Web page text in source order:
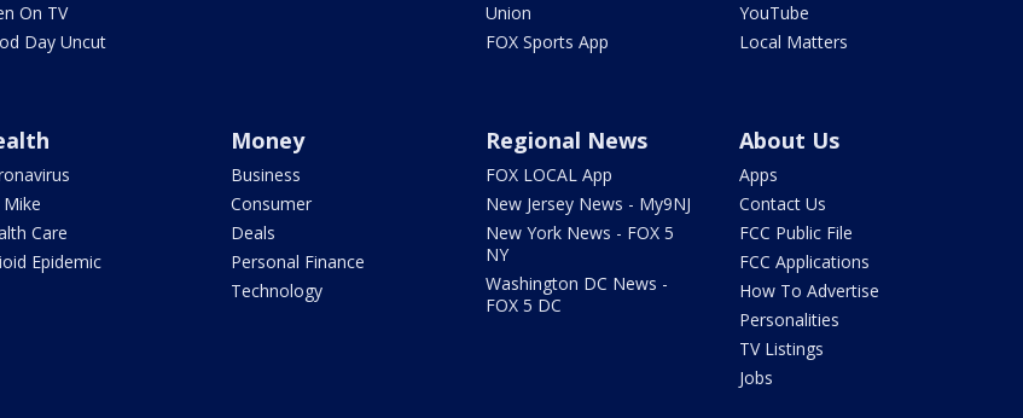
On TV
Day Uncut
Union
FOX Sports App
YouTube
Local Matters
Mike
Care
Epidemic
Money
Business
Consumer
Deals
Personal Finance
Technology
Regional News
FOX LOCAL App
New Jersey News - My9NJ
New York News - FOX 5
NY
Washington DC News -
FOX 5 DC
About Us
Apps
Contact Us
FCC Public File
FCC Applications
How To Advertise
Personalities
TV Listings
Jobs